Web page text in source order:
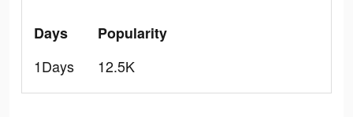
Days
1Days
Popularity
12.5K